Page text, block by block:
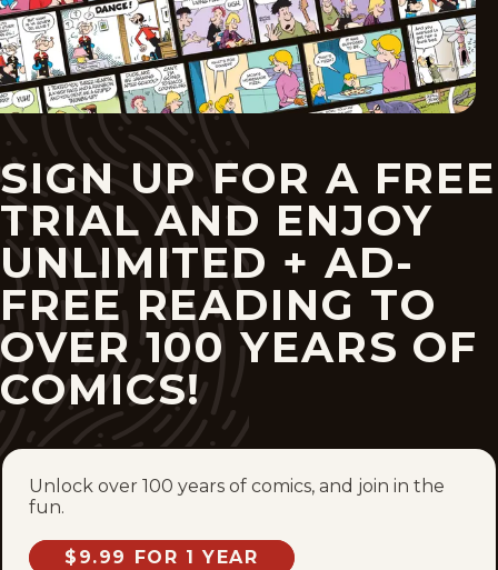
SIGN UP FOR A FREE
TRIAL AND ENJOY
UNLIMITED + AD-
FREE READING TO
OVER 100 YEARS OF
COMICS!
Unlock over 100 years of comics, and join in the
fun.
$9.99 FOR 1 YEAR